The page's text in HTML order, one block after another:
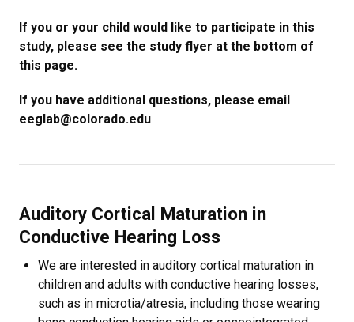
If you or your child would like to participate in this
study, please see the study flyer at the bottom of
this page.
If you have additional questions, please email
eeglab@colorado.edu
Auditory Cortical Maturation in
Conductive Hearing Loss
We are interested in auditory cortical maturation in
children and adults with conductive hearing losses,
such as in microtia/atresia, including those wearing